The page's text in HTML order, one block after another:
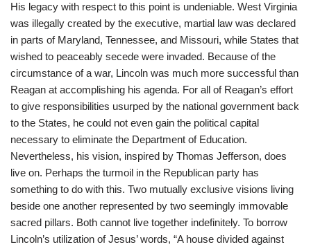
His legacy with respect to this point is undeniable. West Virginia
was illegally created by the executive, martial law was declared
in parts of Maryland, Tennessee, and Missouri, while States that
wished to peaceably secede were invaded. Because of the
circumstance of a war, Lincoln was much more successful than
Reagan at accomplishing his agenda. For all of Reagan’s effort
to give responsibilities usurped by the national government back
to the States, he could not even gain the political capital
necessary to eliminate the Department of Education.
Nevertheless, his vision, inspired by Thomas Jefferson, does
live on. Perhaps the turmoil in the Republican party has
something to do with this. Two mutually exclusive visions living
beside one another represented by two seemingly immovable
sacred pillars. Both cannot live together indefinitely. To borrow
Lincoln’s utilization of Jesus’ words, “A house divided against